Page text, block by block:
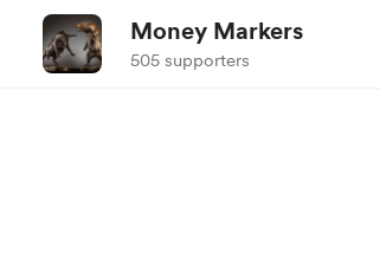
Money Markers
505 supporters